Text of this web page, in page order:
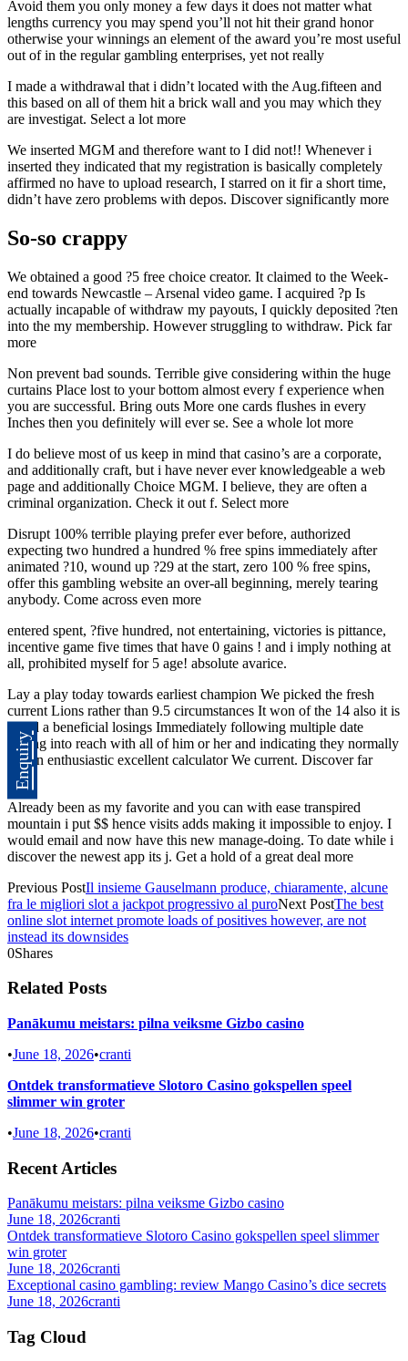
Enquiry
Avoid them you only money a few days it does not matter what
lengths currency you may spend you’ll not hit their grand honor
otherwise your winnings an element of the award you’re most useful
out of in the regular gambling enterprises, yet not really
I made a withdrawal that i didn’t located with the Aug.fifteen and
this based on all of them hit a brick wall and you may which they
are investigat. Select a lot more
We inserted MGM and therefore want to I did not!! Whenever i
inserted they indicated that my registration is basically completely
affirmed no have to upload research, I starred on it fir a short time,
didn’t have zero problems with depos. Discover significantly more
So-so crappy
We obtained a good ?5 free choice creator. It claimed to the Week-
end towards Newcastle – Arsenal video game. I acquired ?p Is
actually incapable of withdraw my payouts, I quickly deposited ?ten
into the my membership. However struggling to withdraw. Pick far
more
Non prevent bad sounds. Terrible give considering within the huge
curtains Place lost to your bottom almost every f experience when
you are successful. Bring outs More one cards flushes in every
Inches then you definitely will ever se. See a whole lot more
I do believe most of us keep in mind that casino’s are a corporate,
and additionally craft, but i have never ever knowledgeable a web
page and additionally Choice MGM. I believe, they are often a
criminal organization. Check it out f. Select more
Disrupt 100% terrible playing prefer ever before, authorized
expecting two hundred a hundred % free spins immediately after
animated ?10, wound up ?29 at the start, zero 100 % free spins,
offer this gambling website an over-all beginning, merely tearing
anybody. Come across even more
entered spent, ?five hundred, not entertaining, victories is pittance,
incentive game five times that have 0 gains ! and i imply nothing at
all, prohibited myself for 5 age! absolute avarice.
Lay a play today towards earliest champion We picked the fresh
current Lions rather than 9.5 circumstances It won of the 14 also it is
noted a beneficial losings Immediately following multiple date
getting into reach with all of him or her and indicating they normally
use an enthusiastic excellent calculator We current. Discover far
more
Already been as my favorite and you can with ease transpired
mountain i put $$ hence visits adds making it impossible to enjoy. I
would email and now have this new manage-doing. To date while i
discover the newest app its j. Get a hold of a great deal more
Previous PostIl insieme Gauselmann produce, chiaramente, alcune
fra le migliori slot a jackpot progressivo al puroNext PostThe best
online slot internet promote loads of positives however, are not
instead its downsides
0Shares
Related Posts
Panākumu meistars: pilna veiksme Gizbo casino
•June 18, 2026•cranti
Ontdek transformatieve Slotoro Casino gokspellen speel
slimmer win groter
•June 18, 2026•cranti
Recent Articles
Panākumu meistars: pilna veiksme Gizbo casino
June 18, 2026cranti
Ontdek transformatieve Slotoro Casino gokspellen speel slimmer
win groter
June 18, 2026cranti
Exceptional casino gambling: review Mango Casino’s dice secrets
June 18, 2026cranti
Tag Cloud